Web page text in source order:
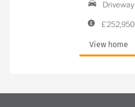
Driveway
£252,950
View home